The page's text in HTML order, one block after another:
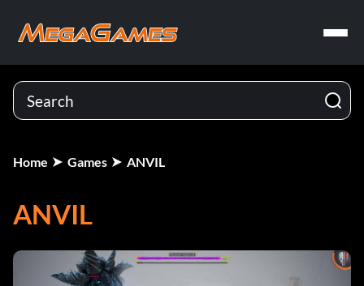
Home Games ANVIL
ANVIL